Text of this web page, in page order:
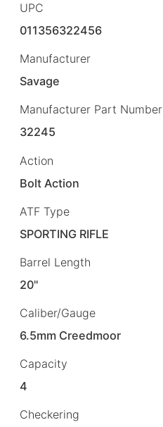
UPC
011356322456
Manufacturer
Savage
Manufacturer Part Number
32245
Action
Bolt Action
ATF Type
SPORTING RIFLE
Barrel Length
20"
Caliber/Gauge
6.5mm Creedmoor
Capacity
4
Checkering